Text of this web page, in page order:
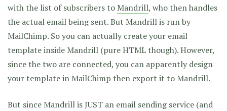
with the list of subscribers to Mandrill, who then handles
the actual email being sent. But Mandrill is run by
MailChimp. So you can actually create your email
template inside Mandrill (pure HTML though). However,
since the two are connected, you can apparently design
your template in MailChimp then export it to Mandrill.
But since Mandrill is JUST an email sending service (and